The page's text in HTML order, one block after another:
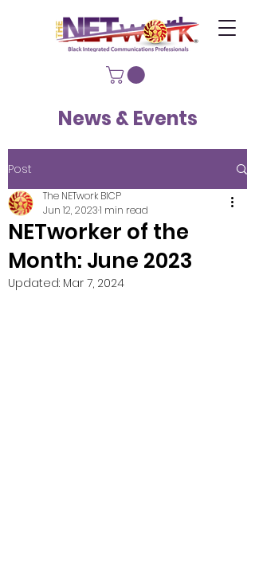
News & Events
Post
NETworker of the
Month: June 2023
The NETwork BICP
Jun 12, 20231 min read
Updated: Mar 7, 2024